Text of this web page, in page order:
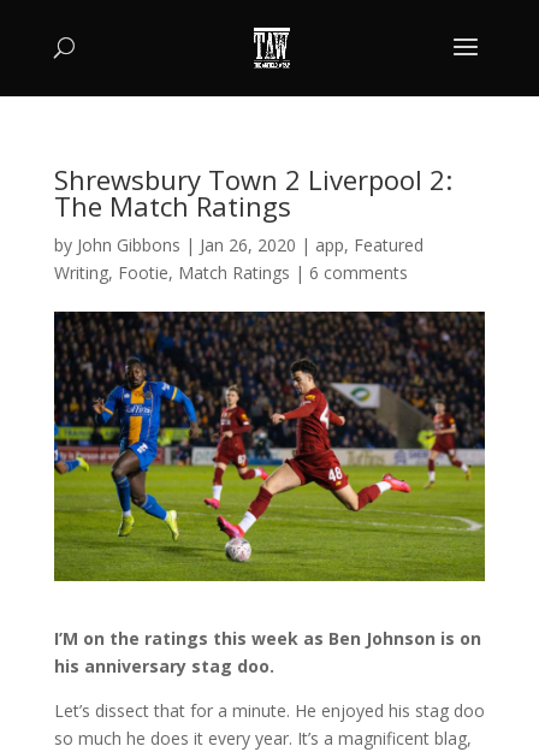
Shrewsbury Town 2 Liverpool 2:
The Match Ratings
by John Gibbons | Jan 26, 2020 | app, Featured
Writing, Footie, Match Ratings | 6 comments
I’M on the ratings this week as Ben Johnson is on
his anniversary stag doo.
Let’s dissect that for a minute. He enjoyed his stag doo
so much he does it every year. It’s a magnificent blag,